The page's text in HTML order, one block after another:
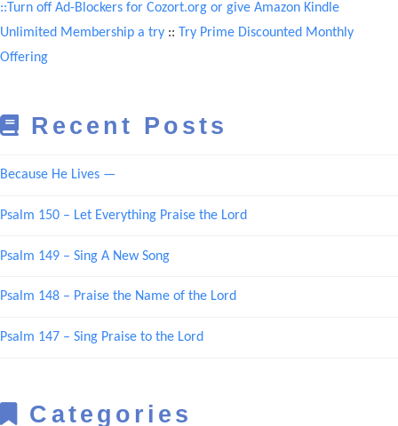
::Turn off Ad-Blockers for Cozort.org or give Amazon Kindle
Unlimited Membership a try ::
Try Prime Discounted Monthly
Offering
Recent Posts
Because He Lives —
Psalm 150 – Let Everything Praise the Lord
Psalm 149 – Sing A New Song
Psalm 148 – Praise the Name of the Lord
Psalm 147 – Sing Praise to the Lord
Categories